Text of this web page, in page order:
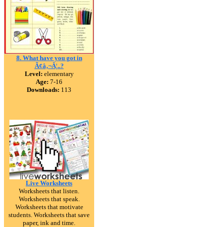
8. What have you got in
Ã¢â‚¬Â¦..?
Level: elementary
Age: 7-16
Downloads: 113
Live Worksheets
Worksheets that listen.
Worksheets that speak.
Worksheets that motivate
students. Worksheets that save
paper, ink and time.